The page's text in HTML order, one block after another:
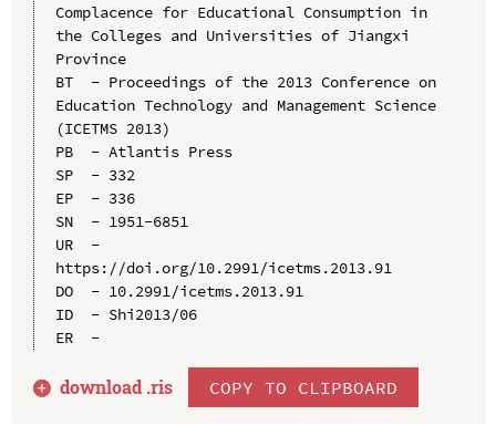
Complacence for Educational Consumption in
the Colleges and Universities of Jiangxi
Province
BT  - Proceedings of the 2013 Conference on
Education Technology and Management Science
(ICETMS 2013)
PB  - Atlantis Press
SP  - 332
EP  - 336
SN  - 1951-6851
UR  -
https://doi.org/10.2991/icetms.2013.91
DO  - 10.2991/icetms.2013.91
ID  - Shi2013/06
ER  -
download .ris COPY TO CLIPBOARD